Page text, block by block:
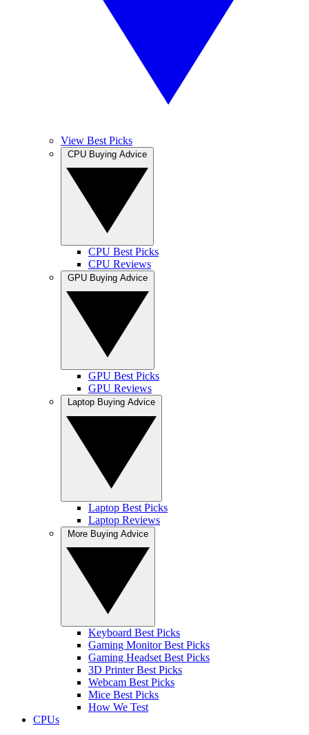
View Best Picks
CPU Best Picks
CPU Reviews
GPU Best Picks
GPU Reviews
Laptop Best Picks
Laptop Reviews
Keyboard Best Picks
Gaming Monitor Best Picks
Gaming Headset Best Picks
3D Printer Best Picks
Webcam Best Picks
Mice Best Picks
How We Test
CPUs